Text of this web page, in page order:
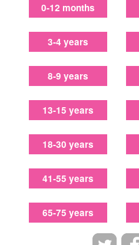
0-12 months
3-4 years
8-9 years
13-15 years
18-30 years
41-55 years
65-75 years